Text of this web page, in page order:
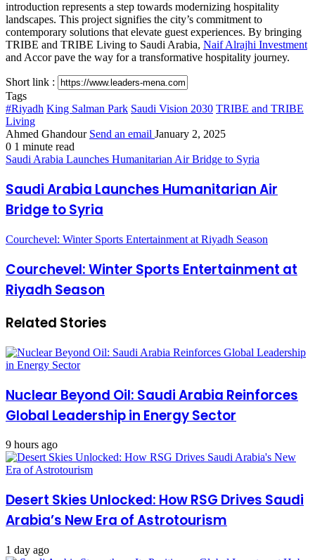
introduction represents a step towards modernizing hospitality
landscapes. This project signifies the city’s commitment to
contemporary solutions that elevate guest experiences. By bringing
TRIBE and TRIBE Living to Saudi Arabia, Naif Alrajhi Investment
and Accor pave the way for a transformative hospitality journey.
Short link :
Tags
#Riyadh King Salman Park Saudi Vision 2030 TRIBE and TRIBE
Living
Ahmed Ghandour Send an email January 2, 2025
0 1 minute read
Saudi Arabia Launches Humanitarian Air Bridge to Syria
Saudi Arabia Launches Humanitarian Air
Bridge to Syria
Courchevel: Winter Sports Entertainment at Riyadh Season
Courchevel: Winter Sports Entertainment at
Riyadh Season
Related Stories
Nuclear Beyond Oil: Saudi Arabia Reinforces
Global Leadership in Energy Sector
9 hours ago
Desert Skies Unlocked: How RSG Drives Saudi
Arabia’s New Era of Astrotourism
1 day ago